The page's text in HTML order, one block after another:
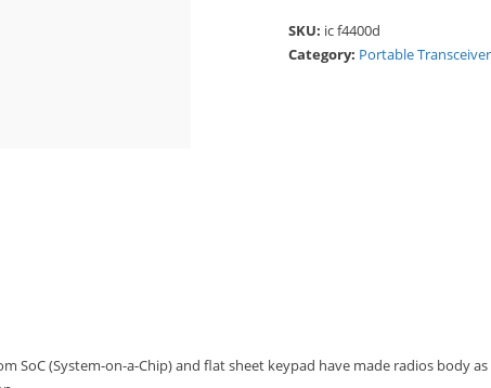
SKU: ic f4400d
Category: Portable
SoC (System-on-a-Chip) and flat sheet keypad have made radios body